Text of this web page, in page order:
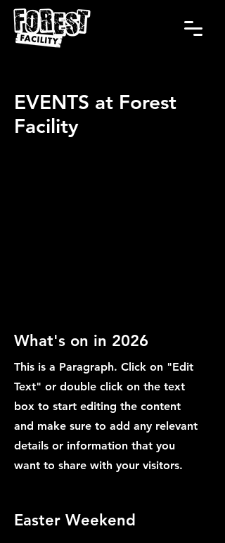
EVENTS at Forest
Facility
What's on in 2026
This is a Paragraph. Click on "Edit
Text" or double click on the text
box to start editing the content
and make sure to add any relevant
details or information that you
want to share with your visitors.
Easter Weekend